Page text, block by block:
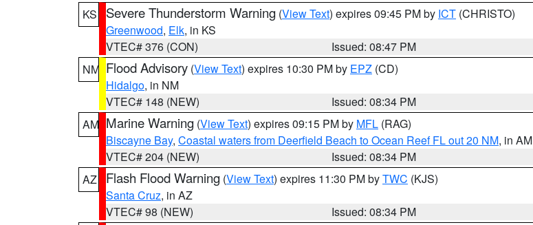
KS
Severe Thunderstorm Warning (View Text) expires 09:45 PM by ICT (CHRISTO)
Greenwood, Elk, in KS
VTEC# 376 (CON)
Issued: 08:47 PM
NM Flood Advisory (View Text) expires 10:30 PM by EPZ (CD)
Hidalgo, in NM
VTEC# 148 (NEW)
Issued: 08:34 PM
AM Marine Warning (View Text) expires 09:15 PM by MFL (RAG)
Biscayne Bay, Coastal waters from Deerfield Beach to Ocean Reef FL out 20 NM, in AM
VTEC# 204 (NEW)
Issued: 08:34 PM
AZ
Flash Flood Warning (View Text) expires 11:30 PM byTWC (KJS)
Santa Cruz, in AZ
VTEC# 98 (NEW)
Issued: 08:34 PM